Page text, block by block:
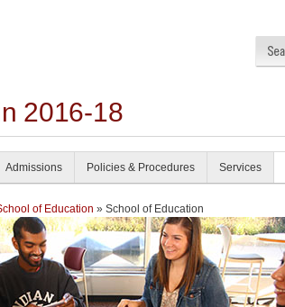
2016-18
Admissions Policies & Procedures Services
of Education » School of Education